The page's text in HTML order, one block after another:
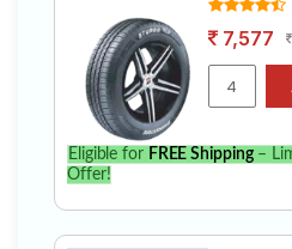
7,577
Eligible for FREE Shipping–
Offer!